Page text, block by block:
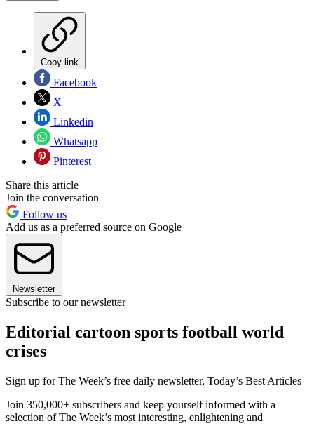
Copy link
Facebook
X
Linkedin
Whatsapp
Pinterest
Share this article
Join the conversation
Follow us
Add us as a preferred source on Google
Newsletter
Subscribe to our newsletter
Editorial cartoon sports football world
crises
Sign up for The Week’s free daily newsletter, Today’s Best Articles
Join 350,000+ subscribers and keep yourself informed with a
selection of The Week’s most interesting, enlightening and